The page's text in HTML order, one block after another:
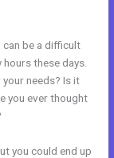
be a difficult
these days.
needs? Is it
you ever thought
you could end up